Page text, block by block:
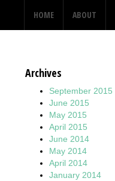
HOME ABOUT
Archives
September 2015
June 2015
May 2015
April 2015
June 2014
May 2014
April 2014
January 2014